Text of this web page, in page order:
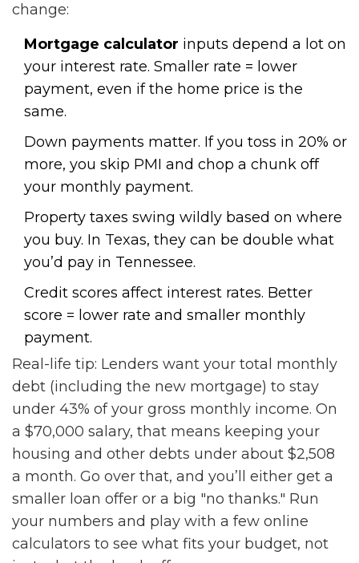
change:
Mortgage calculator inputs depend a lot on
your interest rate. Smaller rate = lower
payment, even if the home price is the
same.
Down payments matter. If you toss in 20% or
more, you skip PMI and chop a chunk off
your monthly payment.
Property taxes swing wildly based on where
you buy. In Texas, they can be double what
you’d pay in Tennessee.
Credit scores affect interest rates. Better
score = lower rate and smaller monthly
payment.
Real-life tip: Lenders want your total monthly
debt (including the new mortgage) to stay
under 43% of your gross monthly income. On
a $70,000 salary, that means keeping your
housing and other debts under about $2,508
a month. Go over that, and you’ll either get a
smaller loan offer or a big "no thanks." Run
your numbers and play with a few online
calculators to see what fits your budget, not